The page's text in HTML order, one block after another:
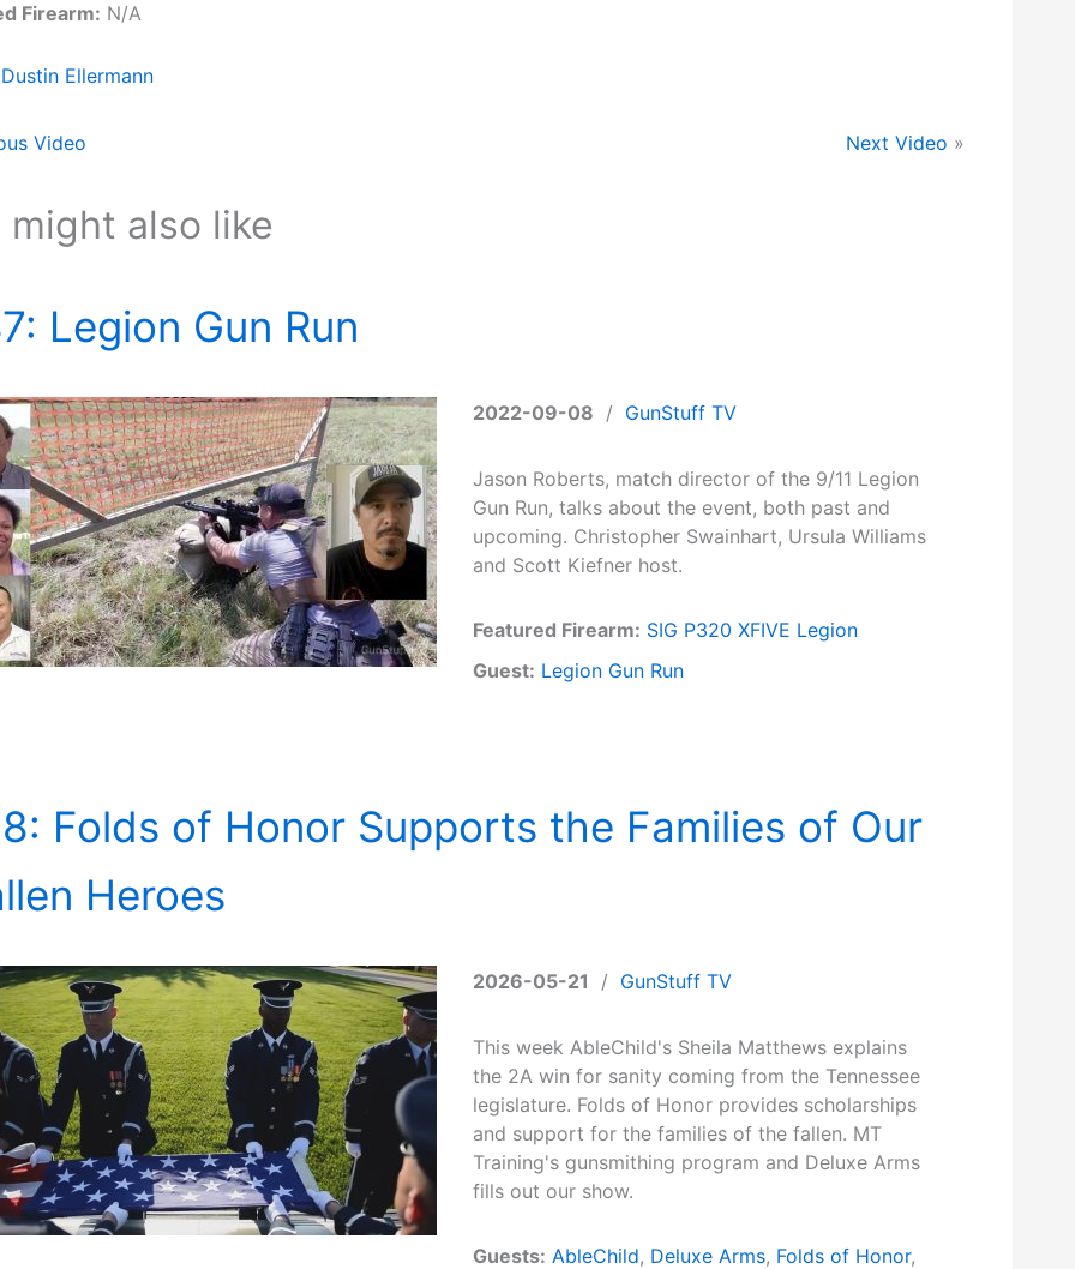
Firearm: N/A
Dustin Ellermann
Video Next Video »
might also like
Legion Gun Run
2022-09-08 / GunStuff TV
Jason Roberts, match director of the 9/11 Legion
Gun Run, talks about the event, both past and
upcoming. Christopher Swainhart, Ursula Williams
and Scott Kiefner host.
Featured Firearm: SIG P320 XFIVE Legion
Guest: Legion Gun Run
Folds of Honor Supports the Families of Our
Heroes
2026-05-21 / GunStuff TV
This week AbleChild's Sheila Matthews explains
the 2A win for sanity coming from the Tennessee
legislature. Folds of Honor provides scholarships
and support for the families of the fallen. MT
Training's gunsmithing program and Deluxe Arms
fills out our show.
Guests: AbleChild, Deluxe Arms, Folds of Honor,